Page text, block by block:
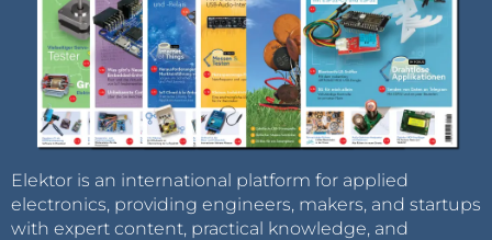
Elektor is an international platform for applied
electronics, providing engineers, makers, and startups
with expert content, practical knowledge, and